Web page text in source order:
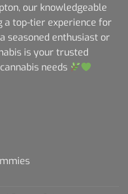
our knowledgeable
a top-tier experience for
seasoned enthusiast or
is your trusted
needs